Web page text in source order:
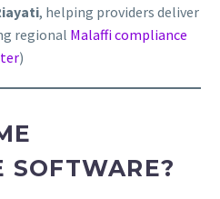
, helping providers deliver
regional Malaffi compliance
)
SOFTWARE?